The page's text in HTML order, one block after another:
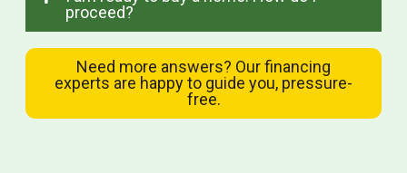
proceed?
Need more answers? Our financing
experts are happy to guide you, pressure-
free.